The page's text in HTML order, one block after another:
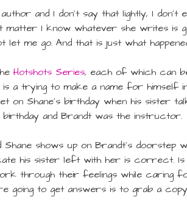
and I don't say that lightly, I don't
matter I know whatever she writes is
let me go. And that is just what
Hotshots Series, each of which can
is a trying to make a name for
on Shane's birthday when his sister
birthday and Brandt was the instructor.
shows up on Brandt's doorstep
his sister left with her is correct. Is
through their feelings while caring
going to get answers is to grab a